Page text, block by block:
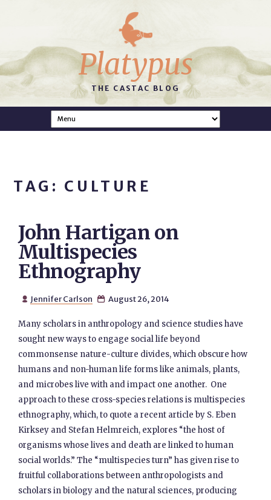
Platypus
THE CASTAC BLOG
TAG: CULTURE
John Hartigan on
Multispecies
Ethnography
 Jennifer Carlson  August 26, 2014
Many scholars in anthropology and science studies have
sought new ways to engage social life beyond
commonsense nature-culture divides, which obscure how
humans and non-human life forms like animals, plants,
and microbes live with and impact one another. One
approach to these cross-species relations is multispecies
ethnography, which, to quote a recent article by S. Eben
Kirksey and Stefan Helmreich, explores “the host of
organisms whose lives and death are linked to human
social worlds.” The “multispecies turn” has given rise to
fruitful collaborations between anthropologists and
scholars in biology and the natural sciences, producing